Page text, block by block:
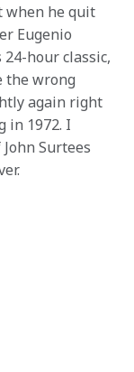
when he quit
Eugenio
hour classic,
the wrong
again right
in 1972. I
Surtees